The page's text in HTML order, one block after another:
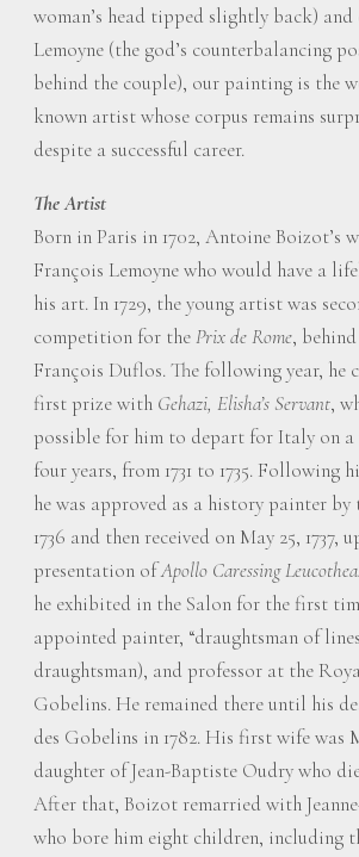
woman’s head tipped slightly back) and
Lemoyne (the god’s counterbalancing
behind the couple), our painting is the
known artist whose corpus remains
despite a successful career.
The Artist
Born in Paris in 1702, Antoine Boizot’s
François Lemoyne who would have a
his art. In 1729, the young artist was
competition for thePrix de Rome,
François Duflos. The following year, he
first prize with Gehazi, Elisha’s Servant,
possible for him to depart for Italy on
four years, from 1731 to 1735. Following
he was approved as a history painter by
1736 and then received on May 25, 1737,
presentation ofApollo Caressing Leucothea.
he exhibited in the Salon for the first
appointed painter, “draughtsman of
draughtsman), and professor at the
Gobelins. He remained there until his
des Gobelins in 1782. His first wife was
daughter of Jean-Baptiste Oudry who
After that, Boizot remarried with
who bore him eight children, including